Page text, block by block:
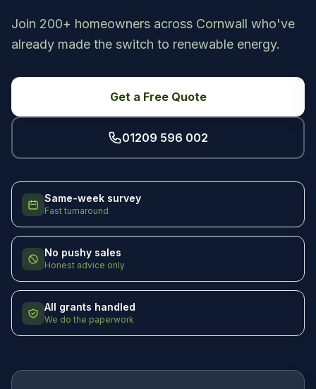
Join 200+ homeowners across Cornwall who've
already made the switch to renewable energy.
Get a Free Quote
01209 596 002
Same-week survey
Fast turnaround
No pushy sales
Honest advice only
All grants handled
We do the paperwork